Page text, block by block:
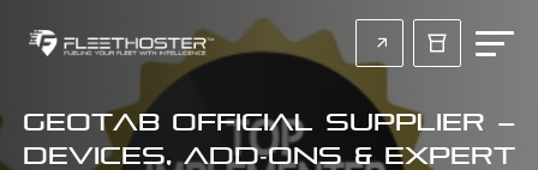
Geotab Official Supplier –
Devices, Add‑Ons & Expert